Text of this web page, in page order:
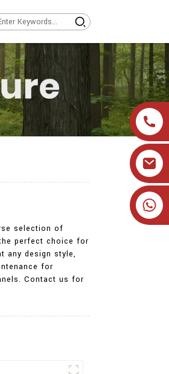
selection of
perfect choice for
any design style,
for
Contact us for